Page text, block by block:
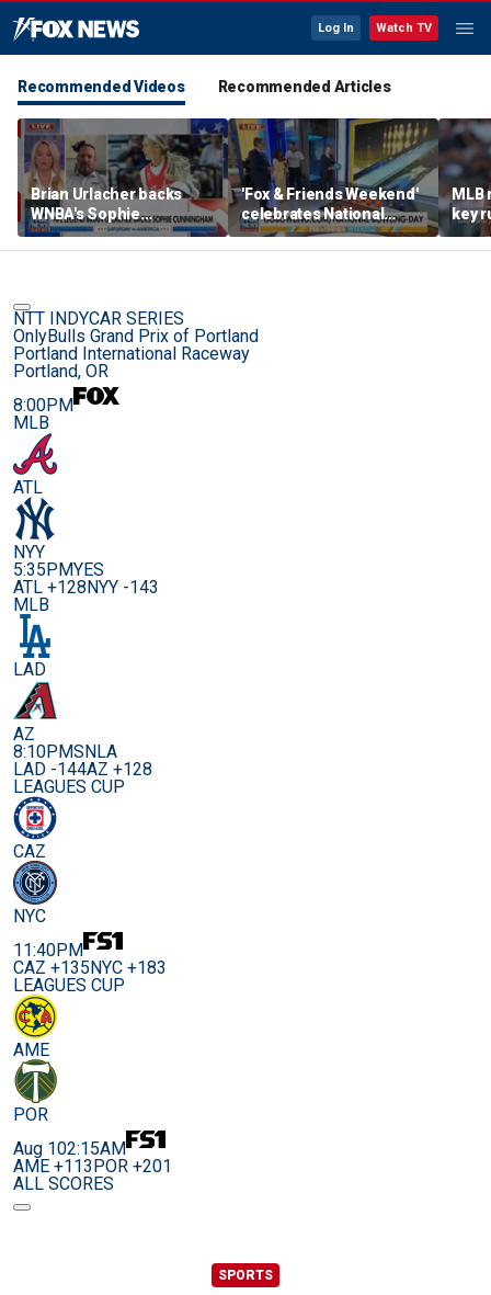
Log In Watch TV
Recommended Videos Recommended Articles
Brian Urlacher backs
WNBA's Sophie
Cunningham over
biological men in
'Fox & Friends Weekend'
celebrates National
Bowling Day
MLB
key
NTT INDYCAR SERIES
OnlyBulls Grand Prix of Portland
Portland International Raceway
Portland, OR
8:00PM
MLB
ATL
NYY
5:35PMYES
ATL +128NYY -143
MLB
LAD
AZ
8:10PMSNLA
LAD -144AZ +128
LEAGUES CUP
CAZ
NYC
11:40PM
CAZ +135NYC +183
LEAGUES CUP
AME
POR
Aug 102:15AM
AME +113POR +201
ALL SCORES
SPORTS